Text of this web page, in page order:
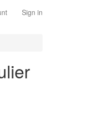
Sign in